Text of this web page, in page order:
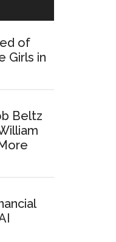
of
Girls in
Beltz